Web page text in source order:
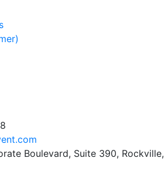
Boulevard, Suite 390, Rockville,